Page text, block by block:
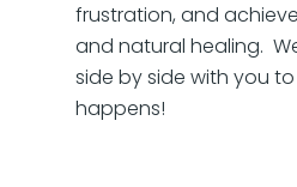
frustration, and
and natural healing.
side by side with you
happens!